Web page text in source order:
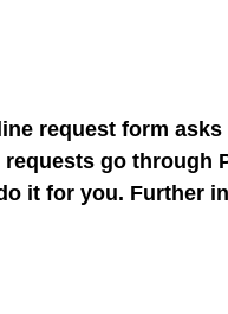
request form
go through
it for you. Further